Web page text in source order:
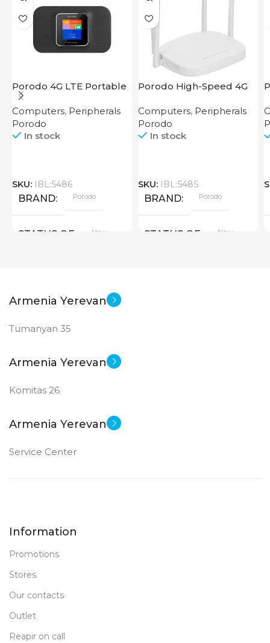
Porodo 4G LTE Portable
Router High Speed
3000mAh
Computers, Peripherals
Porodo
In stock
SKU: IBL:5486
BRAND Porodo
STATUS OF New
Porodo High-Speed 4G
Computers, Peripherals
Porodo
In stock
SKU: IBL:5485
BRAND Porodo
STATUS OF New
Armenia Yerevan
Tumanyan 35
Armenia Yerevan
Komitas 26
Armenia Yerevan
Service Center
Information
Promotions
Stores
Our contacts
Outlet
Reapir on call